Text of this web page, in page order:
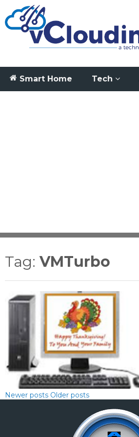
Smart Home Tech
Tag: VMTurbo
Newer posts Older posts